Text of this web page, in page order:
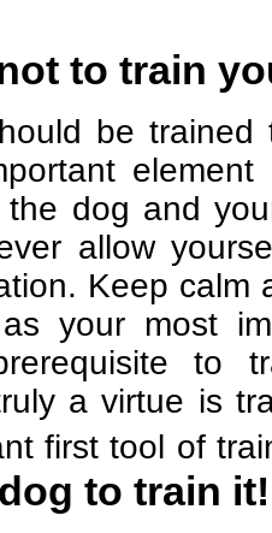
to train
be
the dog and
allow
Keep calm
your most
to
a virtue is
first tool of
to train it!